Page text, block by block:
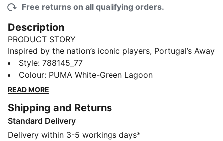
Free returns on all qualifying orders.
Description
PRODUCT STORY
Inspired by the nation’s iconic players, Portugal’s Away
Kit arrives in white and lagoon green that tie back to
the ocean-inspired Home Kit. Designed for the world’s
biggest stage, it connects generations who’ve given
version of the jersey is made with PUMA’s
ULTRAWEAVE fabric and features an athletic fit for
elite-level performance.
Style: 788145_77
Colour: PUMA White-Green Lagoon
READ MORE
Shipping and Returns
Standard Delivery
Delivery within 3-5 workings days*